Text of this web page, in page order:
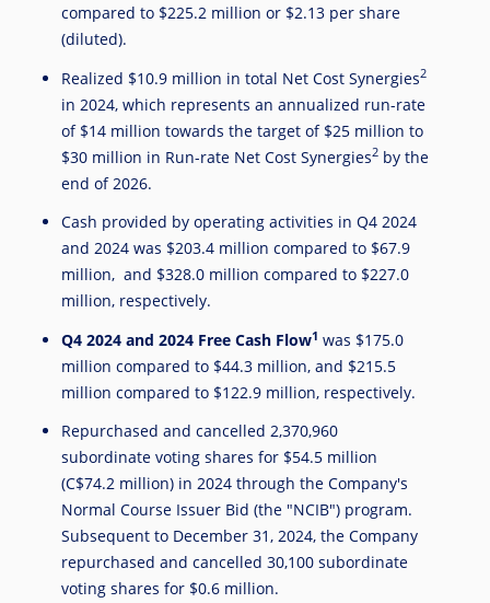
compared to $225.2 million or $2.13per share
(diluted).
Realized $10.9 million in total Net Cost Synergies2
in 2024, which represents an annualized run-rate
of $14 million towards the target of $25 million to
$30 million in Run-rate Net Cost Synergies2by the
end of 2026.
Cash provided by operating activities in Q4 2024
and 2024 was $203.4 million compared to $67.9
million, and $328.0 million compared to $227.0
million, respectively.
Q4 2024 and 2024 Free Cash Flow1 was $175.0
million compared to $44.3 million, and $215.5
million compared to $122.9 million, respectively.
Repurchased and cancelled 2,370,960
subordinate voting shares for $54.5 million
(C$74.2 million) in 2024 through the Company's
Normal Course Issuer Bid (the "NCIB") program.
Subsequent to December 31, 2024, the Company
repurchased and cancelled 30,100 subordinate
voting shares for $0.6 million.